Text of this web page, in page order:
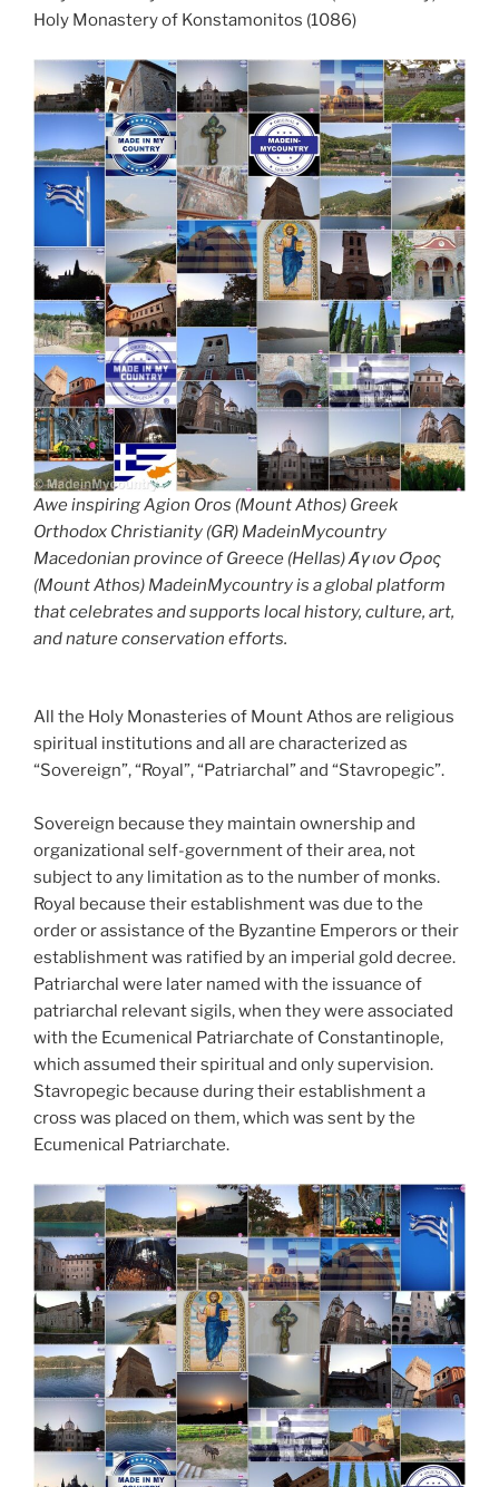
Holy Monastery of Konstamonitos (1086)
Awe inspiring Agion Oros (Mount Athos) Greek
Orthodox Christianity (GR) MadeinMycountry
Macedonian province of Greece (Hellas) Άγιον Όρος
(Mount Athos) MadeinMycountry is a global platform
that celebrates and supports local history, culture, art,
and nature conservation efforts.
All the Holy Monasteries of Mount Athos are religious
spiritual institutions and all are characterized as
“Sovereign”, “Royal”, “Patriarchal” and “Stavropegic”.
Sovereign because they maintain ownership and
organizational self-government of their area, not
subject to any limitation as to the number of monks.
Royal because their establishment was due to the
order or assistance of the Byzantine Emperors or their
establishment was ratified by an imperial gold decree.
Patriarchal were later named with the issuance of
patriarchal relevant sigils, when they were associated
with the Ecumenical Patriarchate of Constantinople,
which assumed their spiritual and only supervision.
Stavropegic because during their establishment a
cross was placed on them, which was sent by the
Ecumenical Patriarchate.